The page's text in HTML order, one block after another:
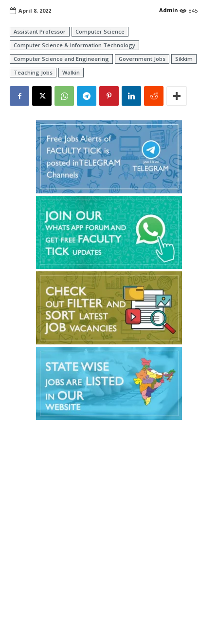
845
Admin
April 8, 2022
Assistant Professor
Computer Science
Computer Science & Information Technology
Computer Science and Engineering
Government Jobs
Sikkim
Teaching Jobs
Walkin